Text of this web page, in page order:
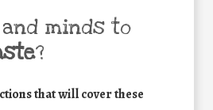
minds to
?
that will cover these